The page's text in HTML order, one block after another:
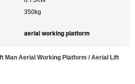
350kg
aerial working platform
Man Aerial Working Platform / Aerial Lift